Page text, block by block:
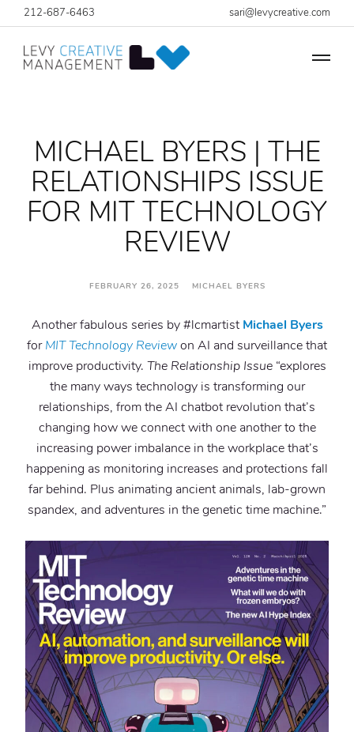
212-687-6463 sari@levycreative.com
MICHAEL BYERS | THE
RELATIONSHIPS ISSUE
FOR MIT TECHNOLOGY
REVIEW
FEBRUARY 26, 2025 MICHAEL BYERS
Another fabulous series by #lcmartist Michael Byers
forMIT Technology Reviewon AI and surveillance that
improve productivity. The Relationship Issue“explores
the many ways technology is transforming our
relationships, from the AI chatbot revolution that’s
changing how we connect with one another to the
increasing power imbalance in the workplace that’s
happening as monitoring increases and protections fall
far behind. Plus animating ancient animals, lab-grown
spandex, and adventures in the genetic time machine.”